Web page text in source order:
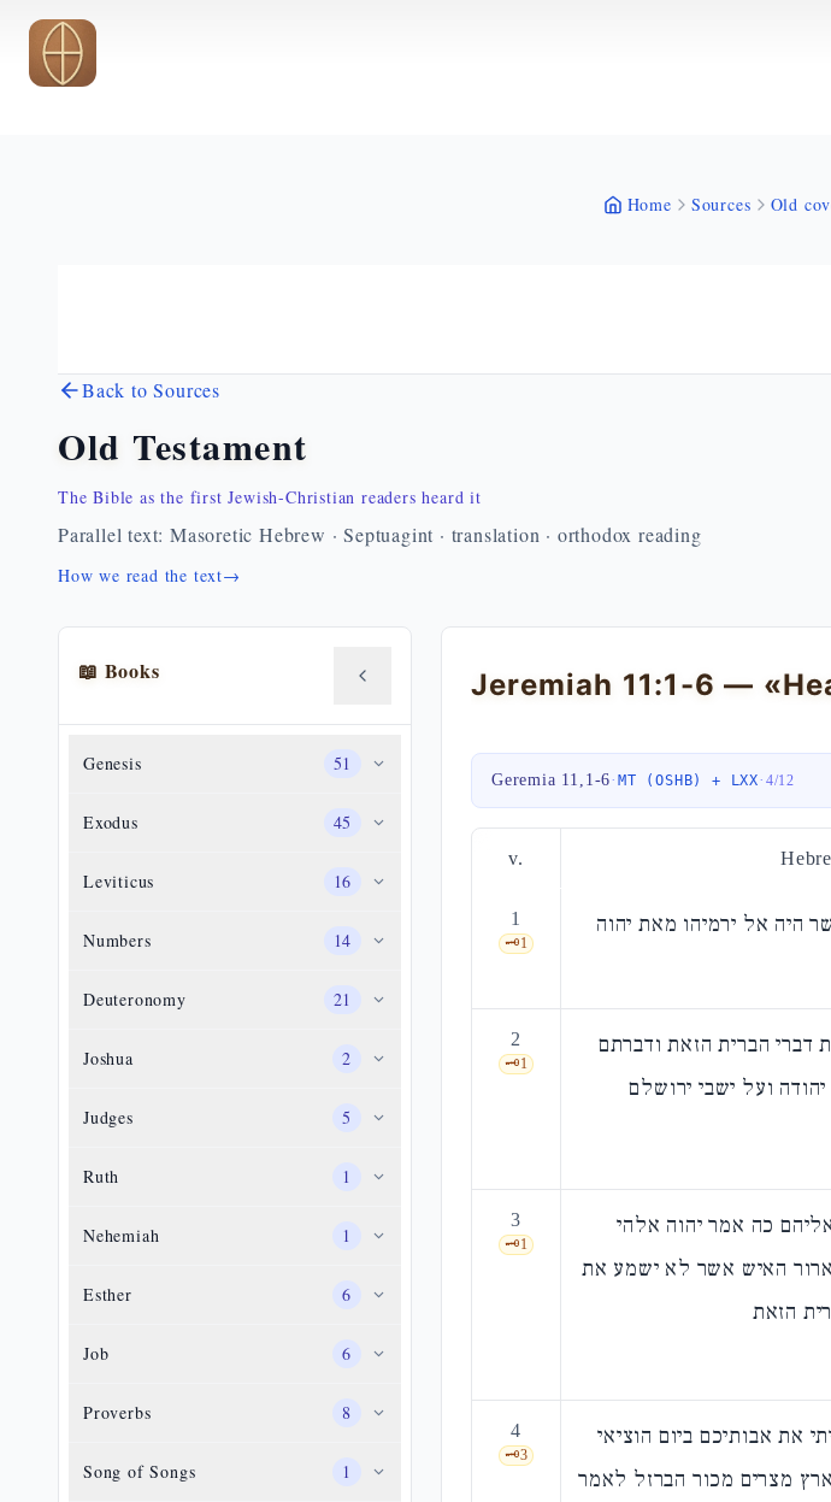
Skip to main content
Home Sources Old
Back to Sources
Old Testament
The Bible as the first Jewish-Christian readers heard it
Parallel text: Masoretic Hebrew · Septuagint · translation · orthodox reading
How we read the text→
📖 Books
Genesis 51
Exodus 45
Leviticus 16
Numbers 14
Deuteronomy 21
Joshua 2
Judges 5
Ruth 1
Nehemiah 1
Esther 6
Job 6
Proverbs 8
Song of Songs 1
Jeremiah 11:1-6 —
Geremia 11,1-6·MT (OSHB) + LXX· 4/12
v.
1
🗝️1
היה אל ירמיהו מאת יהוה
2
🗝️1
דברי הברית הזאת ודברתם
ועל ישבי ירושלם
3
🗝️1
כה אמר יהוה אלהי
האיש אשר לא ישמע את
הזאת
4
🗝️3
את אבותיכם ביום הוציאי
מצרים מכור הברזל לאמר